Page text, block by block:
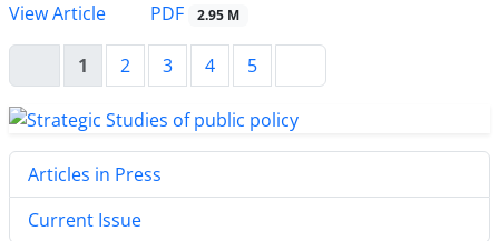
View Article
PDF 2.95 M
1 2 3 4 5
Articles in Press
Current Issue